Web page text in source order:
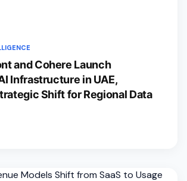
and Cohere Launch
Infrastructure in UAE,
Shift for Regional Data